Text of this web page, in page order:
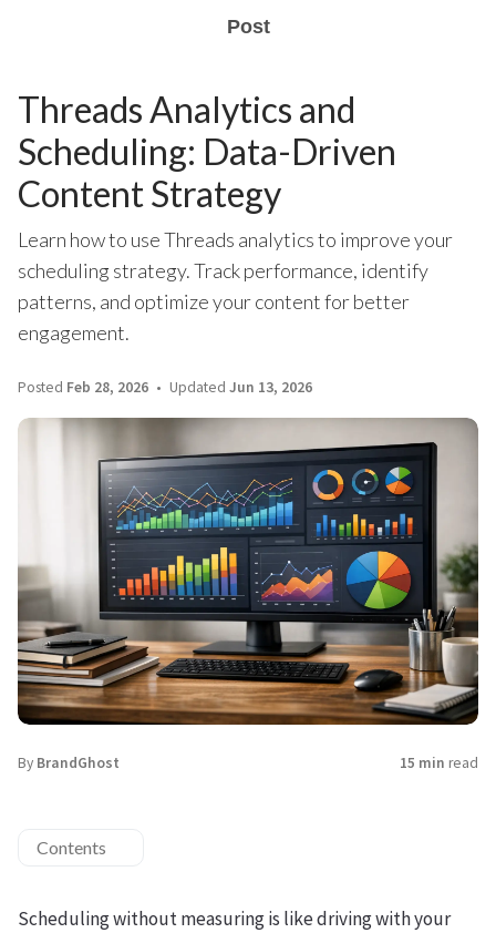
Post
Threads Analytics and
Scheduling: Data-Driven
Content Strategy
Learn how to use Threads analytics to improve your
scheduling strategy. Track performance, identify
patterns, and optimize your content for better
engagement.
Posted Feb 28, 2026 Updated Jun 13, 2026
By BrandGhost 15 min read
Contents
Scheduling without measuring is like driving with your